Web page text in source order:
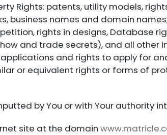
Rights: patents, utility models,
business names and domain
rights in designs, Database
and trade secrets), and all other
and rights to apply for
or equivalent rights or forms of
by You or with Your authority
site at the domain